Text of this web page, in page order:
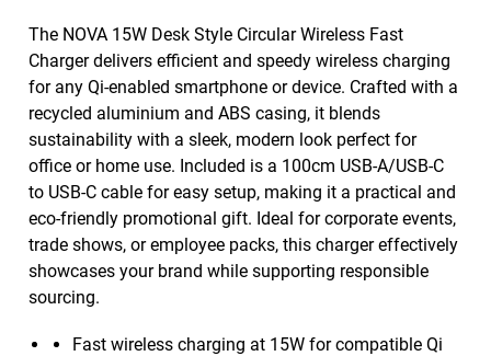
The NOVA 15W Desk Style Circular Wireless Fast
Charger delivers efficient and speedy wireless charging
for any Qi-enabled smartphone or device. Crafted with a
recycled aluminium and ABS casing, it blends
sustainability with a sleek, modern look perfect for
office or home use. Included is a 100cm USB-A/USB-C
to USB-C cable for easy setup, making it a practical and
eco-friendly promotional gift. Ideal for corporate events,
trade shows, or employee packs, this charger effectively
showcases your brand while supporting responsible
sourcing.
Fast wireless charging at 15W for compatible Qi